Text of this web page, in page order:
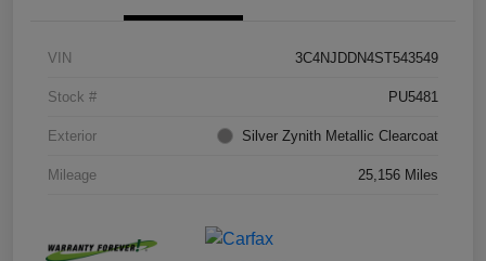
VIN 3C4NJDDN4ST543549
Stock # PU5481
Exterior Silver Zynith Metallic Clearcoat
Mileage 25,156 Miles